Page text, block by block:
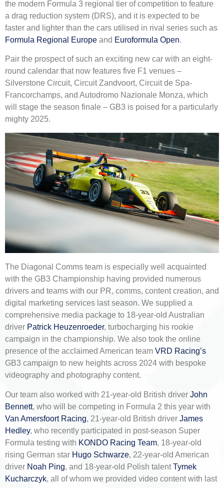
the modern Formula 3 regional tier of competition to feature
a drag reduction system (DRS), and it is expected to be
faster and lighter than the cars utilised in rival series such as
Formula Regional Europe and Euroformula Open.
Pair the prospect of such an exciting new car with an eight-
round calendar that now features five F1 venues –
Silverstone Circuit, Circuit Zandvoort, Circuit de Spa-
Francorchamps, and Autodromo Nazionale Monza, which
will stage the season finale – GB3 is poised for a particularly
mighty 2025.
The Diagonal Comms team is especially well acquainted
with the GB3 Championship having provided numerous
drivers and teams with our PR, comms, content creation, and
digital marketing services last season. We supplied a
comprehensive media package to 18-year-old Australian
driver Patrick Heuzenroeder, turbocharging his rookie
campaign in the championship. We also took the online
presence of the acclaimed American team VRD Racing’s
GB3 campaign to new heights across 2024 with bespoke
videography and photography content.
Our team also worked with 21-year-old British driver John
Bennett, who will be competing in Formula 2 this year with
Van Amersfoort Racing, 21-year-old British driver James
Hedley, who recently participated in post-season Super
Formula testing with KONDO Racing Team, 18-year-old
rising German star Hugo Schwarze, 22-year-old American
driver Noah Ping, and 18-year-old Polish talentTymek
Kucharczyk, all of whom we provided video content with last